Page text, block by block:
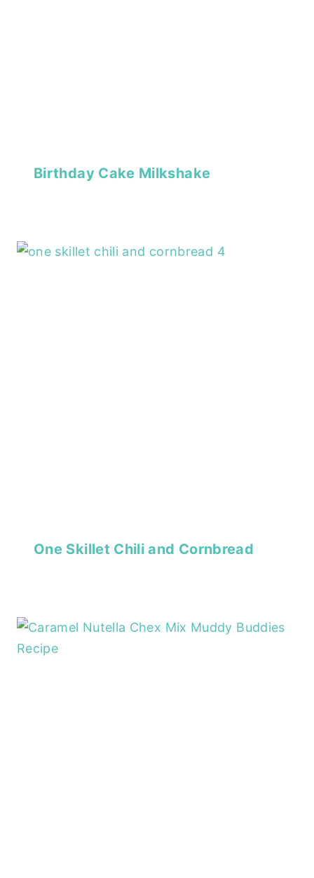
Birthday Cake Milkshake
One Skillet Chili and Cornbread